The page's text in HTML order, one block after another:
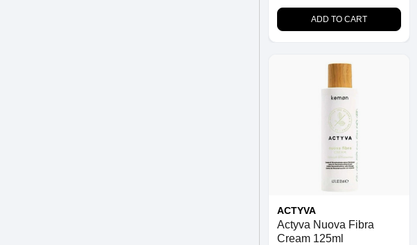
ADD TO CART
ACTYVA
Actyva Nuova Fibra
Cream 125ml